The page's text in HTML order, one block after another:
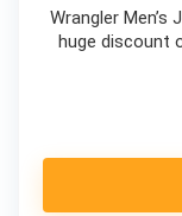
Wrangler
huge discount